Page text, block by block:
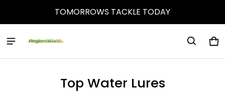
TOMORROWS TACKLE TODAY
0
Top Water Lures